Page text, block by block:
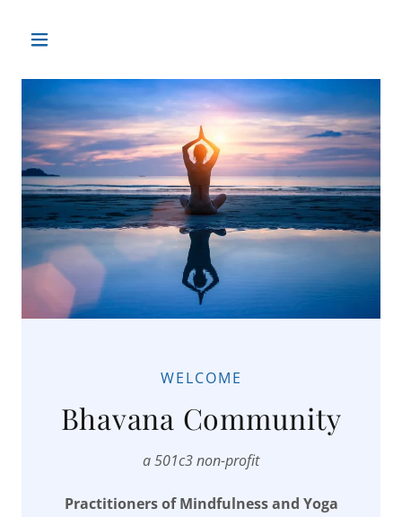
WELCOME
Bhavana Community
a 501c3 non-profit
Practitioners of Mindfulness and Yoga